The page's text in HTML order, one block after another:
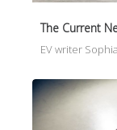
The Current
EV writer